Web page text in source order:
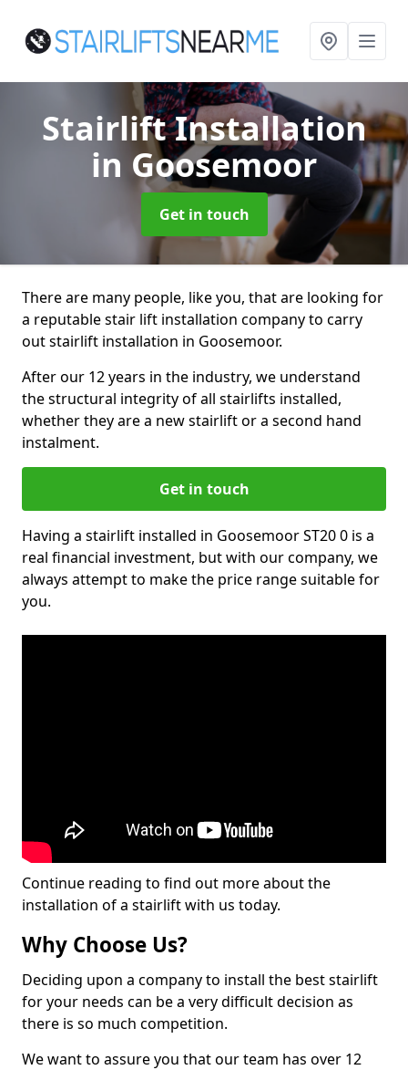
Stairlift Installation
in Goosemoor
Get in touch
There are many people, like you, that are looking for
a reputable stair lift installation company to carry
out stairlift installation in Goosemoor.
After our 12 years in the industry, we understand
the structural integrity of all stairlifts installed,
whether they are a new stairlift or a second hand
instalment.
Get in touch
Having a stairlift installed in Goosemoor ST20 0 is a
real financial investment, but with our company, we
always attempt to make the price range suitable for
you.
Continue reading to find out more about the
installation of a stairlift with us today.
Why Choose Us?
Deciding upon a company to install the best stairlift
for your needs can be a very difficult decision as
there is so much competition.
We want to assure you that our team has over 12